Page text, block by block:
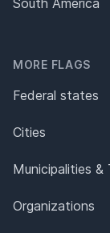
MORE FLAGS
Federal states
Cities
Municipalities &
Organizations